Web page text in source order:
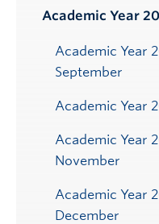
Academic Year
Academic Year
September
Academic Year
Academic Year
November
Academic Year
December